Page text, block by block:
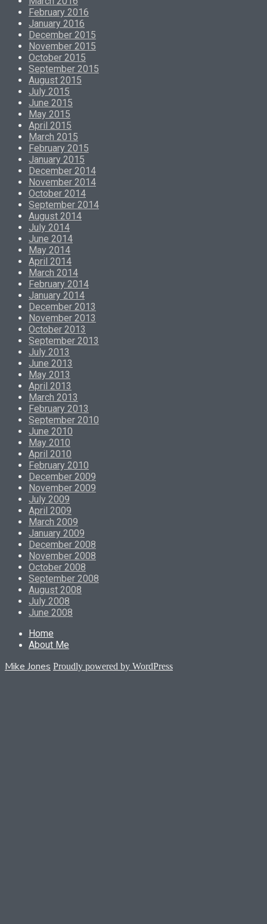
February 2016
January 2016
December 2015
November 2015
October 2015
September 2015
August 2015
July 2015
June 2015
May 2015
April 2015
March 2015
February 2015
January 2015
December 2014
November 2014
October 2014
September 2014
August 2014
July 2014
June 2014
May 2014
April 2014
March 2014
February 2014
January 2014
December 2013
November 2013
October 2013
September 2013
July 2013
June 2013
May 2013
April 2013
March 2013
February 2013
September 2010
June 2010
May 2010
April 2010
February 2010
December 2009
November 2009
July 2009
April 2009
March 2009
January 2009
December 2008
November 2008
October 2008
September 2008
August 2008
July 2008
June 2008
Home
About Me
Mike Jones Proudly powered by WordPress